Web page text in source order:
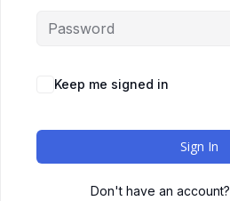
Keep me signed in
Sign In
Don't have an account?